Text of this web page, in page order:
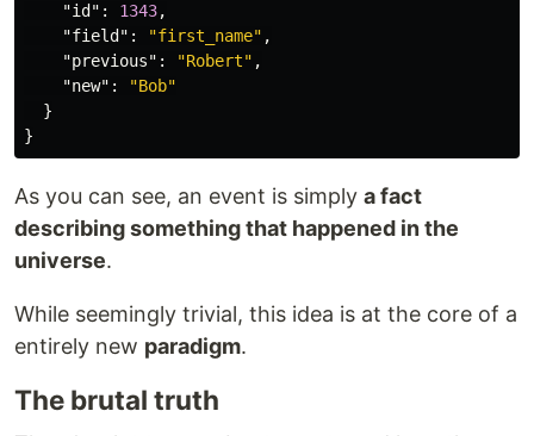
"id" : 1343,
"field" : "first_name" ,
"previous" : "Robert" ,
"new" :
"Bob"
}
}
As you can see, an event is simply a fact
describing something that happened in the
universe.
While seemingly trivial, this idea is at the core of a
entirely new paradigm.
The brutal truth